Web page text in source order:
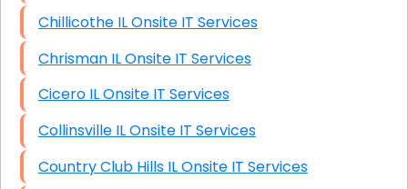
Chillicothe IL Onsite IT Services
Chrisman IL Onsite IT Services
Cicero IL Onsite IT Services
Collinsville IL Onsite IT Services
Country Club Hills IL Onsite IT Services